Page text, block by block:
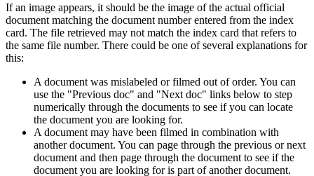
If an image appears, it should be the image of the actual official
document matching the document number entered from the index
card. The file retrieved may not match the index card that refers to
the same file number. There could be one of several explanations for
this:
A document was mislabeled or filmed out of order. You can
use the "Previous doc" and "Next doc" links below to step
numerically through the documents to see if you can locate
the document you are looking for.
A document may have been filmed in combination with
another document. You can page through the previous or next
document and then page through the document to see if the
document you are looking for is part of another document.